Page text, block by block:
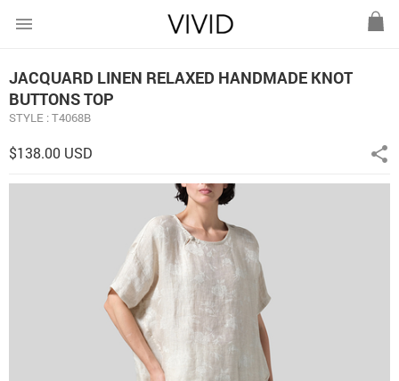
menu
JACQUARD LINEN RELAXED HANDMADE KNOT
BUTTONS TOP
STYLE : T4068B
$138.00 USD share